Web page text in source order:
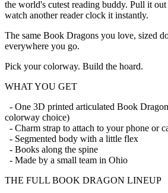
the world's cutest reading buddy. Pull it out
watch another reader clock it instantly.
The same Book Dragons you love, sized
everywhere you go.
Pick your colorway. Build the hoard.
WHAT YOU GET
- One 3D printed articulated Book
colorway choice)
- Charm strap to attach to your phone or
- Segmented body with a little flex
- Books along the spine
- Made by a small team in Ohio
THE FULL BOOK DRAGON LINEUP